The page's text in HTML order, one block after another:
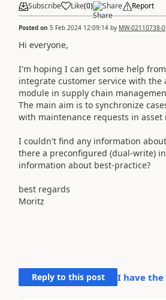
Subscribe Like(0) Share Report
Posted on 5 Feb 2024 12:09:14 by MW-02110738-0
Hi everyone,
I'm hoping I can get some help
integrate customer service with the
module in supply chain
The main aim is to synchronize
with maintenance requests in asset
I couldn't find any information
there a preconfigured (dual-write)
information about best-practice?
best regards
Moritz
Reply to this post I have the